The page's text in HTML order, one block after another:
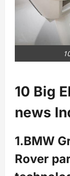
10 Big
news
1.BMW
Rover